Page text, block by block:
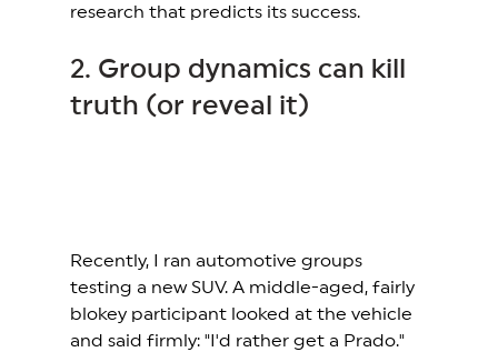
research that predicts its success.
2. Group dynamics can kill
truth (or reveal it)
Recently, I ran automotive groups
testing a new SUV. A middle-aged, fairly
blokey participant looked at the vehicle
and said firmly: "I'd rather get a Prado."